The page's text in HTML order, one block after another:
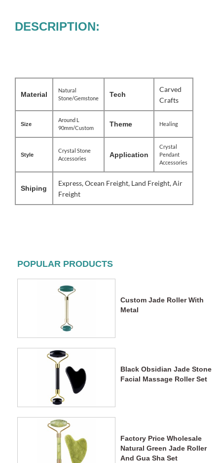
DESCRIPTION:
Material
Natural
Stone/Gemstone
Tech
Carved
Crafts
Size
Around L
90mm/Custom
Theme Healing
Style
Crystal Stone
Accessories
Application
Crystal
Pendant
Accessories
Shiping
Express, Ocean Freight, Land Freight, Air
Freight
POPULAR PRODUCTS
Custom Jade Roller With
Metal
Black Obsidian Jade Stone
Facial Massage Roller Set
Factory Price Wholesale
Natural Green Jade Roller
And Gua Sha Set